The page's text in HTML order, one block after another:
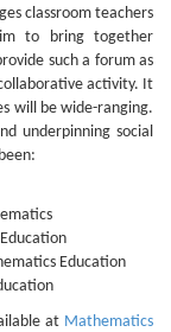
classroom teachers
to bring together
such a forum as
activity. It
will be wide-ranging.
underpinning social
Education
at Mathematics